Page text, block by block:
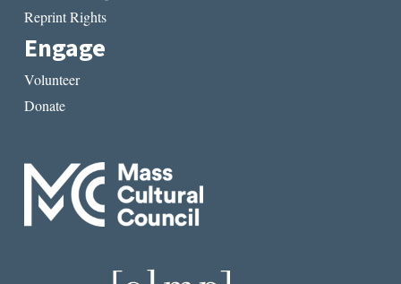
Reprint Rights
Engage
Volunteer
Donate